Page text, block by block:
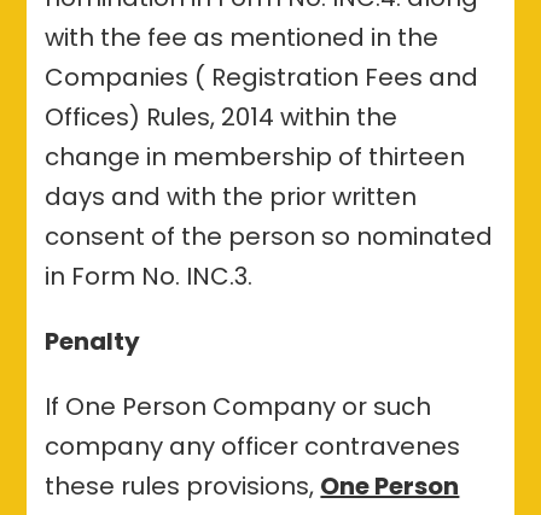
with the fee as mentioned in the
Companies ( Registration Fees and
Offices) Rules, 2014 within the
change in membership of thirteen
days and with the prior written
consent of the person so nominated
in Form No. INC.3.
Penalty
If One Person Company or such
company any officer contravenes
these rules provisions, One Person